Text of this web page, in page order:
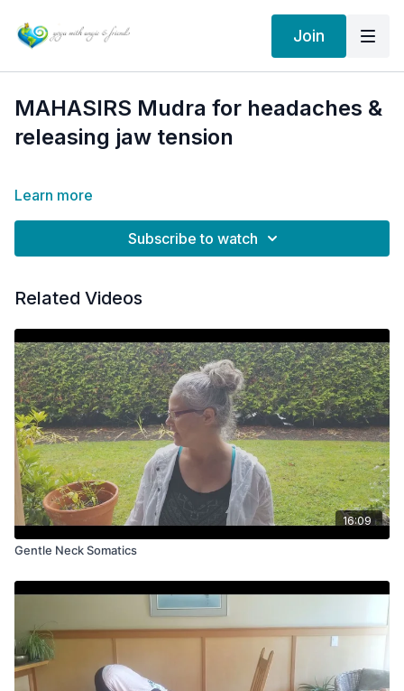
Join
MAHASIRS Mudra for headaches &
releasing jaw tension
Learn more
Subscribe to watch
Related Videos
16:09
Gentle Neck Somatics